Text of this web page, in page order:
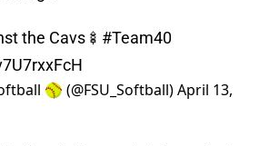
the Cavs🍢 #Team40
🥎 (@FSU_Softball)April 13,